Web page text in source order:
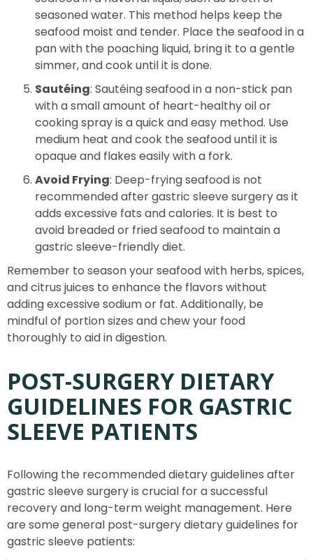
seasoned water. This method helps keep the
seafood moist and tender. Place the seafood in a
pan with the poaching liquid, bring it to a gentle
simmer, and cook until it is done.
Sautéing: Sautéing seafood in a non-stick pan
with a small amount of heart-healthy oil or
cooking spray is a quick and easy method. Use
medium heat and cook the seafood until it is
opaque and flakes easily with a fork.
Avoid Frying: Deep-frying seafood is not
recommended after gastric sleeve surgery as it
adds excessive fats and calories. It is best to
avoid breaded or fried seafood to maintain a
gastric sleeve-friendly diet.
Remember to season your seafood with herbs, spices,
and citrus juices to enhance the flavors without
adding excessive sodium or fat. Additionally, be
mindful of portion sizes and chew your food
thoroughly to aid in digestion.
POST-SURGERY DIETARY
GUIDELINES FOR GASTRIC
SLEEVE PATIENTS
Following the recommended dietary guidelines after
gastric sleeve surgery is crucial for a successful
recovery and long-term weight management. Here
are some general post-surgery dietary guidelines for
gastric sleeve patients: